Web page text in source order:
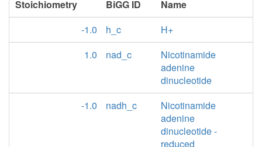
Stoichiometry BiGG ID
Name
-1.0
h_c
H+
1.0
nad_c
Nicotinamide
adenine
dinucleotide
-1.0
nadh_c
Nicotinamide
adenine
dinucleotide -
reduced